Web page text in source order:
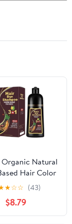
Natural
Hair Color
Instant 3in1
for Fast Color
Covers Gray
Hair in
★☆☆ (43)
$8.79